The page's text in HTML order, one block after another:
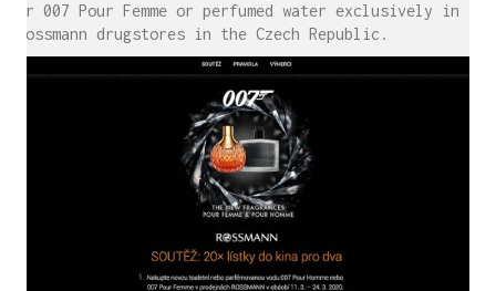
or 007 Pour Femme or perfumed water exclusively in
Rossmann drugstores in the Czech Republic.